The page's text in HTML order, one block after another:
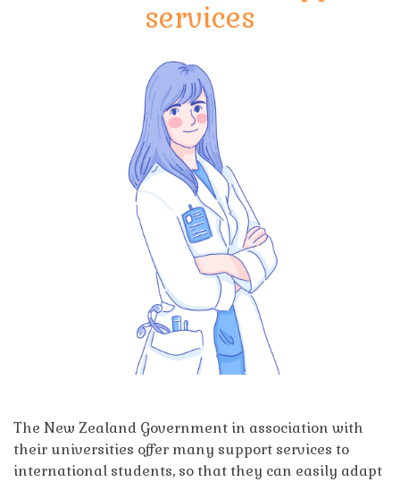
services
The New Zealand Government in association with
their universities offer many support services to
international students, so that they can easily adapt